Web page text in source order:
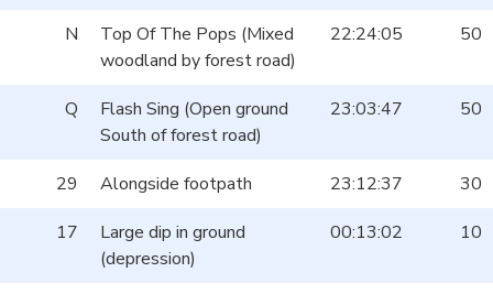
N
Top Of The Pops (Mixed
woodland by forest road)
22:24:05 50
Q
Flash Sing (Open ground
South of forest road)
23:03:47 50
29 Alongside footpath 23:12:37
30
17
Large dip in ground
(depression)
00:13:02 10